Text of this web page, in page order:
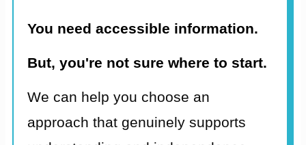
You need accessible information.
But, you're not sure where to start.
We can help you choose an
approach that genuinely supports